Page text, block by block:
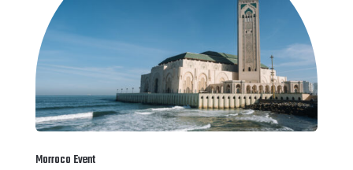
Morroco Event